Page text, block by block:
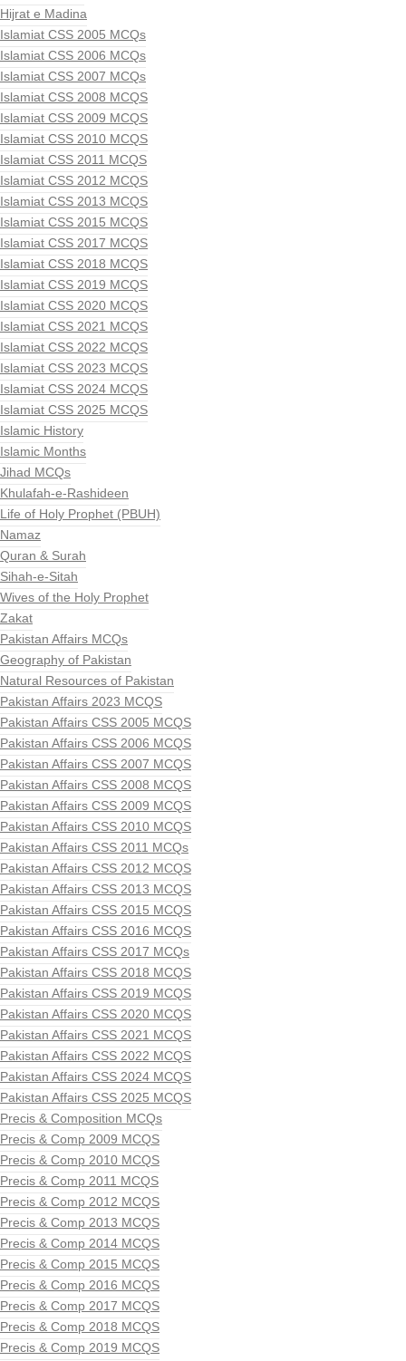
Hijrat e Madina
Islamiat CSS 2005 MCQs
Islamiat CSS 2006 MCQs
Islamiat CSS 2007 MCQs
Islamiat CSS 2008 MCQS
Islamiat CSS 2009 MCQS
Islamiat CSS 2010 MCQS
Islamiat CSS 2011 MCQS
Islamiat CSS 2012 MCQS
Islamiat CSS 2013 MCQS
Islamiat CSS 2015 MCQS
Islamiat CSS 2017 MCQS
Islamiat CSS 2018 MCQS
Islamiat CSS 2019 MCQS
Islamiat CSS 2020 MCQS
Islamiat CSS 2021 MCQS
Islamiat CSS 2022 MCQS
Islamiat CSS 2023 MCQS
Islamiat CSS 2024 MCQS
Islamiat CSS 2025 MCQS
Islamic History
Islamic Months
Jihad MCQs
Khulafah-e-Rashideen
Life of Holy Prophet (PBUH)
Namaz
Quran & Surah
Sihah-e-Sitah
Wives of the Holy Prophet
Zakat
Pakistan Affairs MCQs
Geography of Pakistan
Natural Resources of Pakistan
Pakistan Affairs 2023 MCQS
Pakistan Affairs CSS 2005 MCQS
Pakistan Affairs CSS 2006 MCQS
Pakistan Affairs CSS 2007 MCQS
Pakistan Affairs CSS 2008 MCQS
Pakistan Affairs CSS 2009 MCQS
Pakistan Affairs CSS 2010 MCQS
Pakistan Affairs CSS 2011 MCQs
Pakistan Affairs CSS 2012 MCQS
Pakistan Affairs CSS 2013 MCQS
Pakistan Affairs CSS 2015 MCQS
Pakistan Affairs CSS 2016 MCQS
Pakistan Affairs CSS 2017 MCQs
Pakistan Affairs CSS 2018 MCQS
Pakistan Affairs CSS 2019 MCQS
Pakistan Affairs CSS 2020 MCQS
Pakistan Affairs CSS 2021 MCQS
Pakistan Affairs CSS 2022 MCQS
Pakistan Affairs CSS 2024 MCQS
Pakistan Affairs CSS 2025 MCQS
Precis & Composition MCQs
Precis & Comp 2009 MCQS
Precis & Comp 2010 MCQS
Precis & Comp 2011 MCQS
Precis & Comp 2012 MCQS
Precis & Comp 2013 MCQS
Precis & Comp 2014 MCQS
Precis & Comp 2015 MCQS
Precis & Comp 2016 MCQS
Precis & Comp 2017 MCQS
Precis & Comp 2018 MCQS
Precis & Comp 2019 MCQS